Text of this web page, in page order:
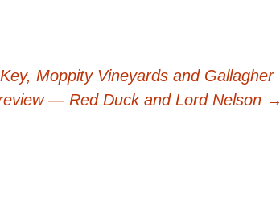
Moppity Vineyards and Gallagher
— Red Duck and Lord Nelson →